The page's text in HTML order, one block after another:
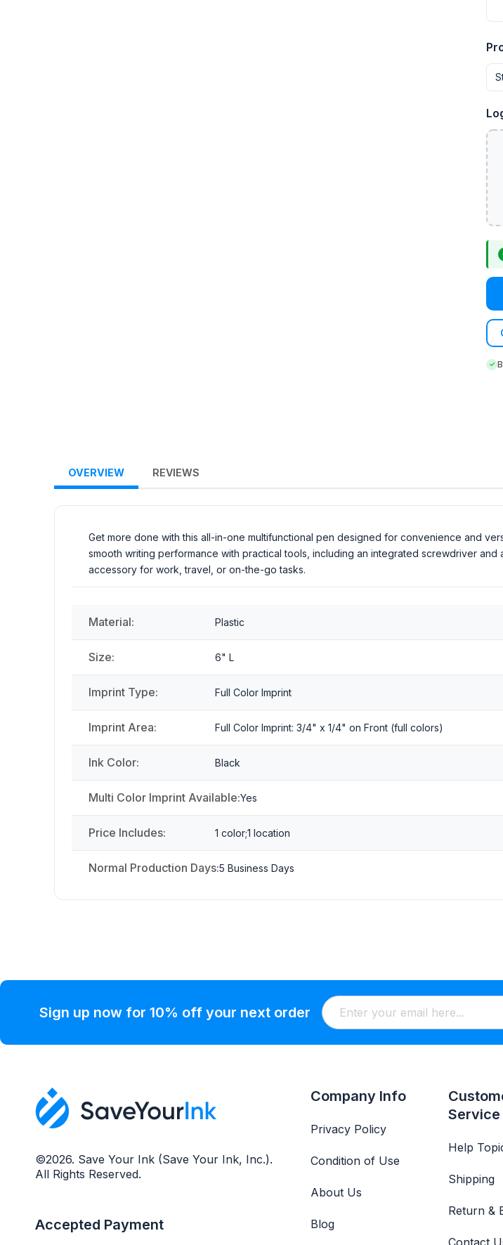
OVERVIEW REVIEWS
Get more done with this all-in-one multifunctional pen designed for convenience and
smooth writing performance with practical tools, including an integrated screwdriver
accessory for work, travel, or on-the-go tasks.
Material: Plastic
Size: 6" L
Imprint Type: Full Color Imprint
Imprint Area: Full Color Imprint: 3/4" x 1/4" on Front (full colors)
Ink Color: Black
Multi Color Imprint Available:Yes
Price Includes: 1 color;1 location
Normal Production Days:5 Business Days
Sign up now for 10% off your next order
©2026. Save Your Ink (Save Your Ink, Inc.).
All Rights Reserved.
Accepted Payment
Company Info
Privacy Policy
Condition of Use
About Us
Blog
Service
Help
Shipping
Return &